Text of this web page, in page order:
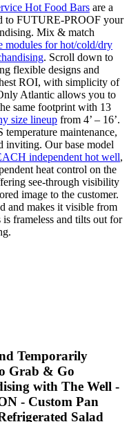
Hot Food Bars are a
to FUTURE-PROOF your
Mix & match
modules for hot/cold/dry
. Scroll down to
flexible designs and
ROI, with simplicity of
Atlantic allows you to
same footprint with 13
size lineup from 4’ – 16’.
maintenance,
inviting. Our base model
independent hot well,
heat control on the
see-through visibility
image to the customer.
and makes it visible from
frameless and tilts out for
Temporarily
Grab & Go
with The Well -
- Custom Pan
Salad